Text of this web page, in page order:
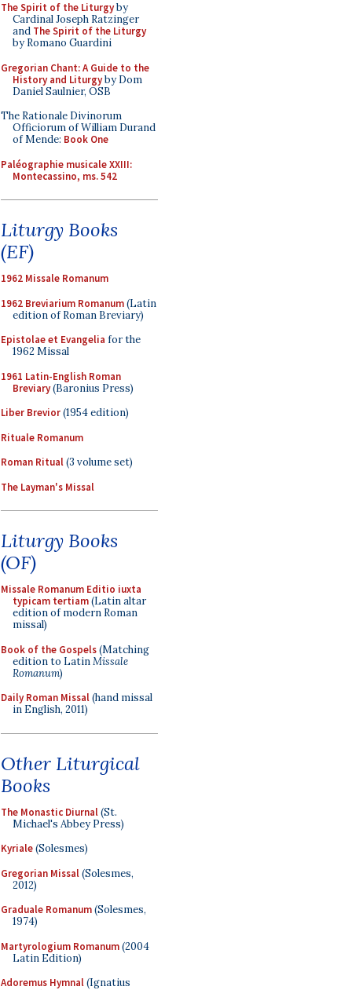
The Spirit of the Liturgyby
Cardinal Joseph Ratzinger
and The Spirit of the Liturgy
by Romano Guardini
Gregorian Chant: A Guide to the
History and Liturgyby Dom
Daniel Saulnier, OSB
The Rationale Divinorum
Officiorum of William Durand
of Mende: Book One
Paléographie musicale XXIII:
Montecassino, ms. 542
Liturgy Books
(EF)
1962 Missale Romanum
1962 Breviarium Romanum(Latin
edition of Roman Breviary)
Epistolae et Evangelia for the
1962 Missal
1961 Latin-English Roman
Breviary(Baronius Press)
Liber Brevior(1954 edition)
Rituale Romanum
Roman Ritual(3 volume set)
The Layman's Missal
Liturgy Books
(OF)
Missale Romanum Editio iuxta
typicam tertiam(Latin altar
edition of modern Roman
missal)
Book of the Gospels(Matching
edition to LatinMissale
Romanum)
Daily Roman Missal(hand missal
in English, 2011)
Other Liturgical
Books
The Monastic Diurnal(St.
Michael's Abbey Press)
Kyriale(Solesmes)
Gregorian Missal(Solesmes,
2012)
Graduale Romanum(Solesmes,
1974)
Martyrologium Romanum(2004
Latin Edition)
Adoremus Hymnal(Ignatius